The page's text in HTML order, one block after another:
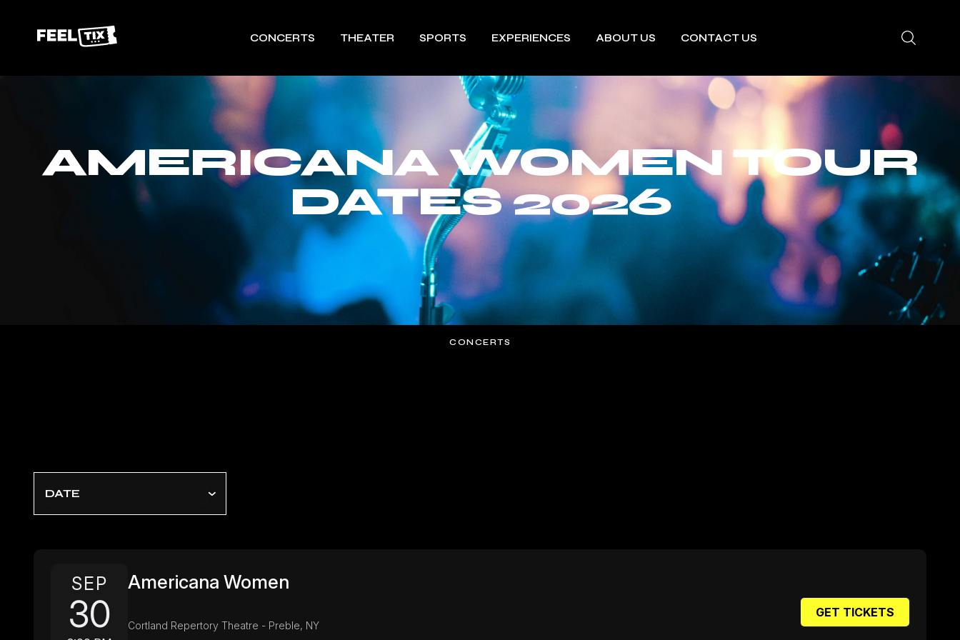
CONCERTS THEATER SPORTS EXPERIENCES ABOUT US CONTACT US
AMERICANA WOMEN TOUR
DATES 2026
CONCERTS
DATE
SEP
30
Americana Women
Cortland Repertory Theatre - Preble, NY
GET TICKETS